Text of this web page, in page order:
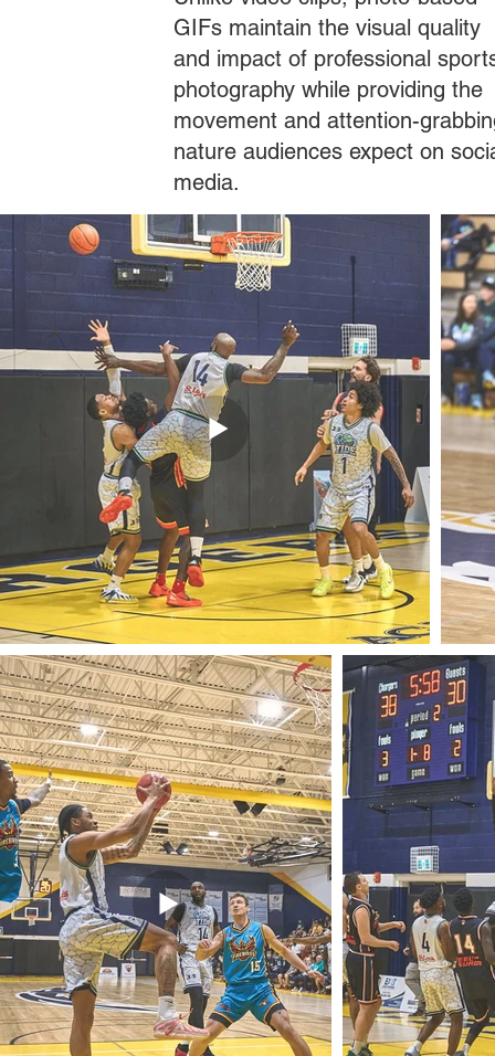
GIFs maintain the visual quality
and impact of professional
photography while providing the
movement and attention-
nature audiences expect on
media.